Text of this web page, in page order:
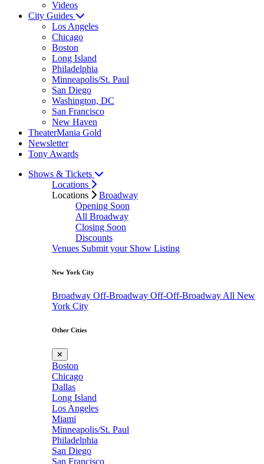
Videos
City Guides
Los Angeles
Chicago
Boston
Long Island
Philadelphia
Minneapolis/St. Paul
San Diego
Washington, DC
San Francisco
New Haven
TheaterMania Gold
Newsletter
Tony Awards
Shows & Tickets
Locations
Locations
Broadway
Opening Soon
All Broadway
Closing Soon
Discounts
Venues Submit your Show Listing
New York City
Broadway Off-Broadway Off-Off-Broadway All New
York City
Other Cities
✕
Boston
Chicago
Dallas
Long Island
Los Angeles
Miami
Minneapolis/St. Paul
Philadelphia
San Diego
San Francisco